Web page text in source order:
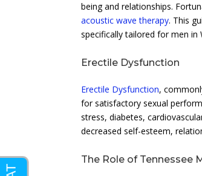
being and relationships.
acoustic wave therapy. This
specifically tailored for men in
Erectile Dysfunction
Erectile Dysfunction,
for satisfactory sexual
stress, diabetes,
decreased self-esteem,
The Role of Tennessee